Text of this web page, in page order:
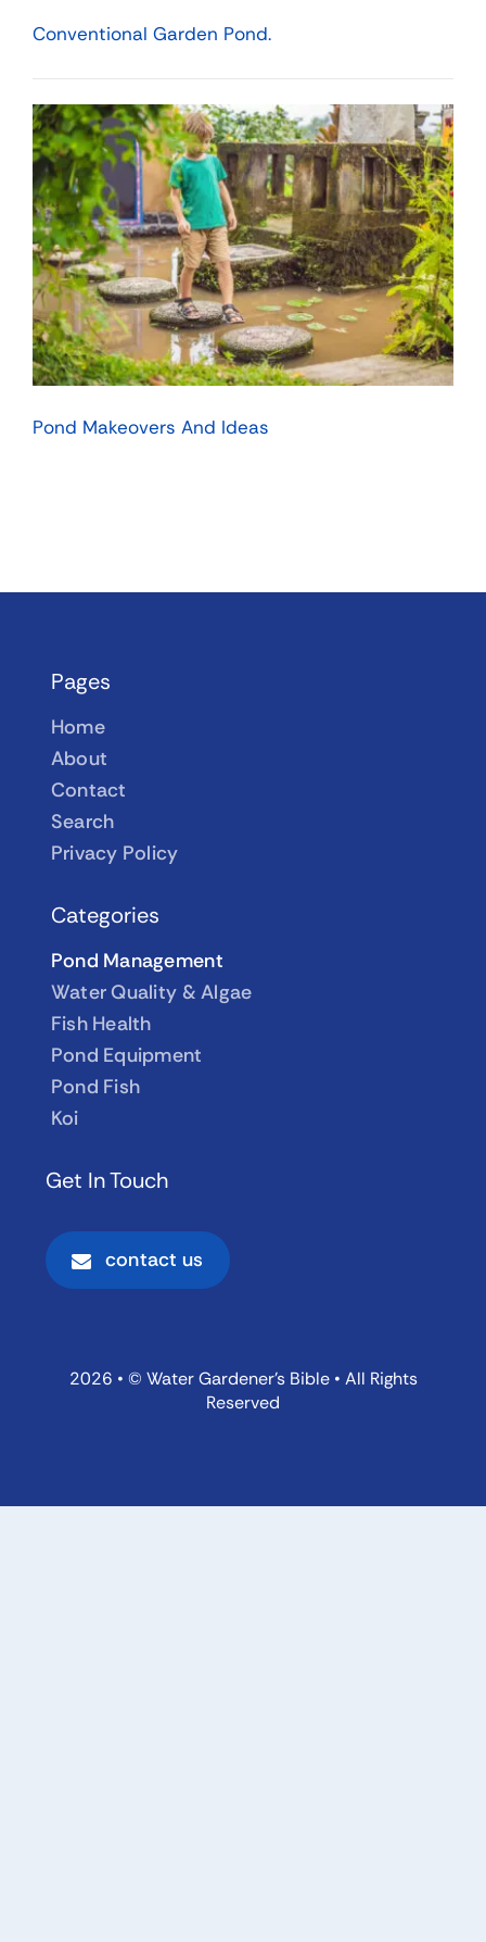
Conventional Garden Pond.
Pond Makeovers And Ideas
Pages
Home
About
Contact
Search
Privacy Policy
Categories
Pond Management
Water Quality & Algae
Fish Health
Pond Equipment
Pond Fish
Koi
Get In Touch
contact us
2026 • © Water Gardener’s Bible • All Rights
Reserved